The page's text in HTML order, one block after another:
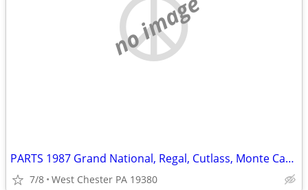
no image
PARTS 1987 Grand National, Regal, Cutlass, Monte Carlo SS, G Body
7/8 West Chester PA 19380